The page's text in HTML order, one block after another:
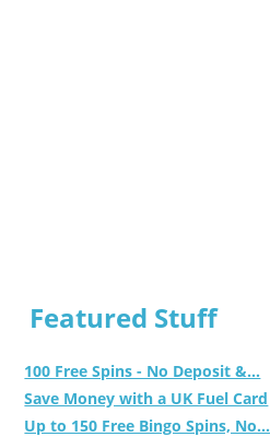
Featured Stuff
100 Free Spins - No Deposit &...
Save Money with a UK Fuel Card
Up to 150 Free Bingo Spins, No...